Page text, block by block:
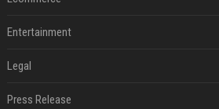
Entertainment
Legal
Press Release